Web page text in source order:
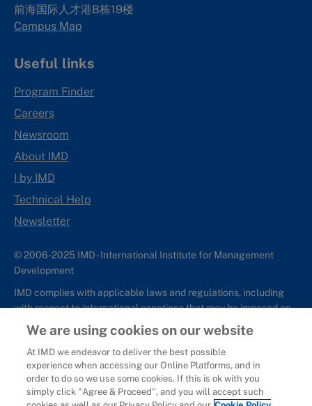
前海国际人才港B栋19楼
Campus Map
Useful links
Program Finder
Careers
Newsroom
About IMD
I by IMD
Technical Help
Newsletter
© 2006-2025 IMD - International Institute for Management
Development
IMD complies with applicable laws and regulations, including
with respect to international sanctions that may be imposed on
individuals and countries. This policy applies to all applications
for IMD programs from individuals or organizations, and any
commercial or non-commercial partnerships.
SitemapCookie PolicyCopyrightPrivacyTerms & Conditions
Report It
We are using cookies on our website
At IMD we endeavor to deliver the best possible
experience when accessing our Online Platforms, and in
order to do so we use some cookies. If this is ok with you
simply click "Agree & Proceed", and you will accept such